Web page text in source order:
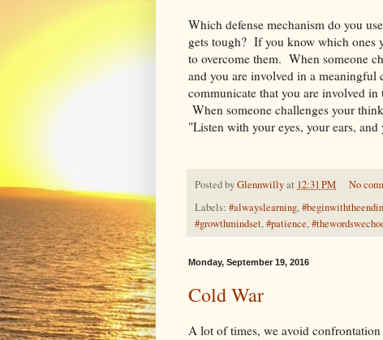
Which defense mechanism do you
gets tough? If you know which ones
to overcome them. When someone
and you are involved in a meaningful
communicate that you are involved in
When someone challenges your
"Listen with your eyes, your ears, and
Posted byGlennwillyat 12:31 PM
No
Labels: #alwayslearning,
#growthmindset,#patience,
Monday, September 19, 2016
Cold War
A lot of times, we avoid